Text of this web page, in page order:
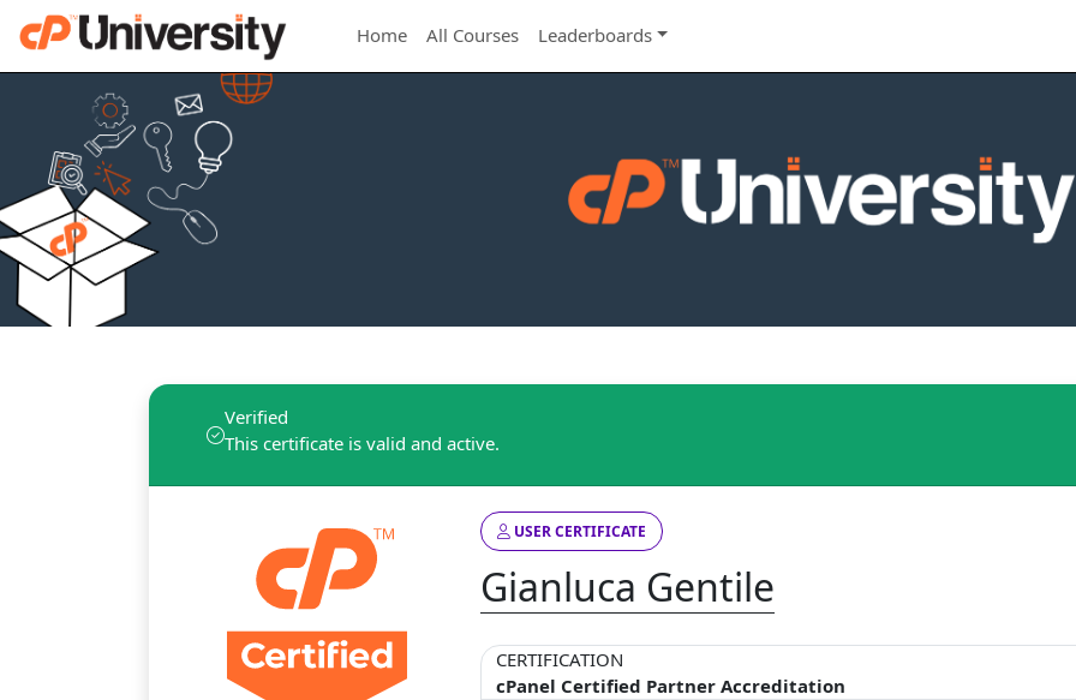
Home All Courses Leaderboards
Verified
This certificate is valid and active.
USER CERTIFICATE
Gianluca Gentile
CERTIFICATION
cPanel Certified Partner Accreditation